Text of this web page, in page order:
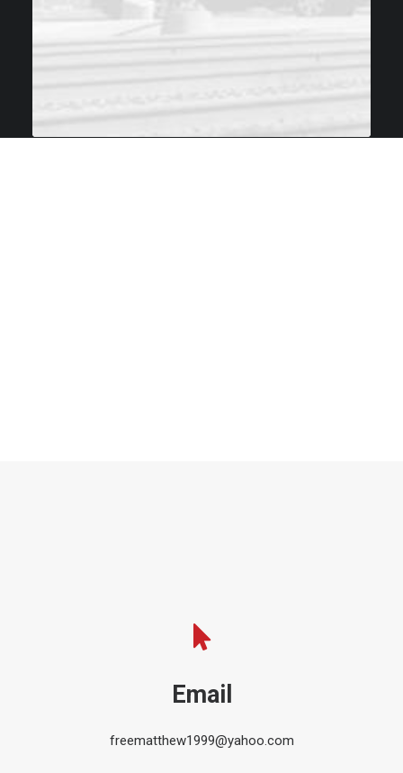
Email
freematthew1999@yahoo.com